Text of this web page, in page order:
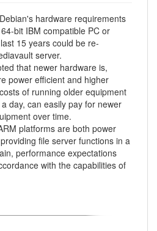
hardware requirements
bit IBM compatible PC or
15 years could be re-
server.
that newer hardware is,
power efficient and higher
of running older equipment
day, can easily pay for newer
over time.
platforms are both power
file server functions in a
performance expectations
with the capabilities of